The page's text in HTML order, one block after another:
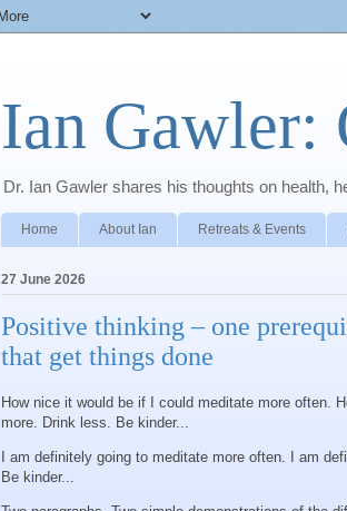
Ian Gawler:
Dr. Ian Gawler shares his thoughts on health,
Home About Ian Retreats & Events
27 June 2026
Positive thinking – one
that get things done
How nice it would be if I could meditate more often.
more. Drink less. Be kinder...
I am definitely going to meditate more often. I am
Be kinder...